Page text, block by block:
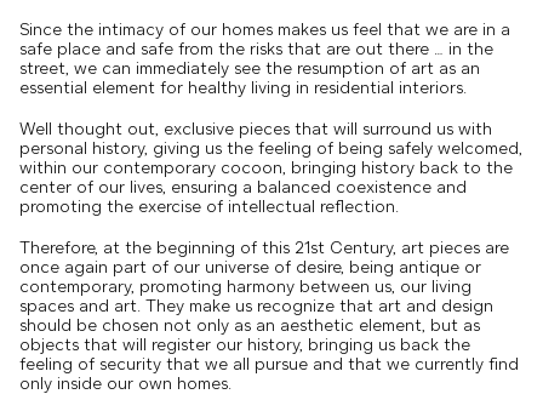
Since the intimacy of our homes makes us feel that we are in a
safe place and safe from the risks that are out there … in the
street, we can immediately see the resumption of art as an
essential element for healthy living in residential interiors.
Well thought out, exclusive pieces that will surround us with
personal history, giving us the feeling of being safely welcomed,
within our contemporary cocoon, bringing history back to the
center of our lives, ensuring a balanced coexistence and
promoting the exercise of intellectual reflection.
Therefore, at the beginning of this 21st Century, art pieces are
once again part of our universe of desire, being antique or
contemporary, promoting harmony between us, our living
spaces and art. They make us recognize that art and design
should be chosen not only as an aesthetic element, but as
objects that will register our history, bringing us back the
feeling of security that we all pursue and that we currently find
only inside our own homes.